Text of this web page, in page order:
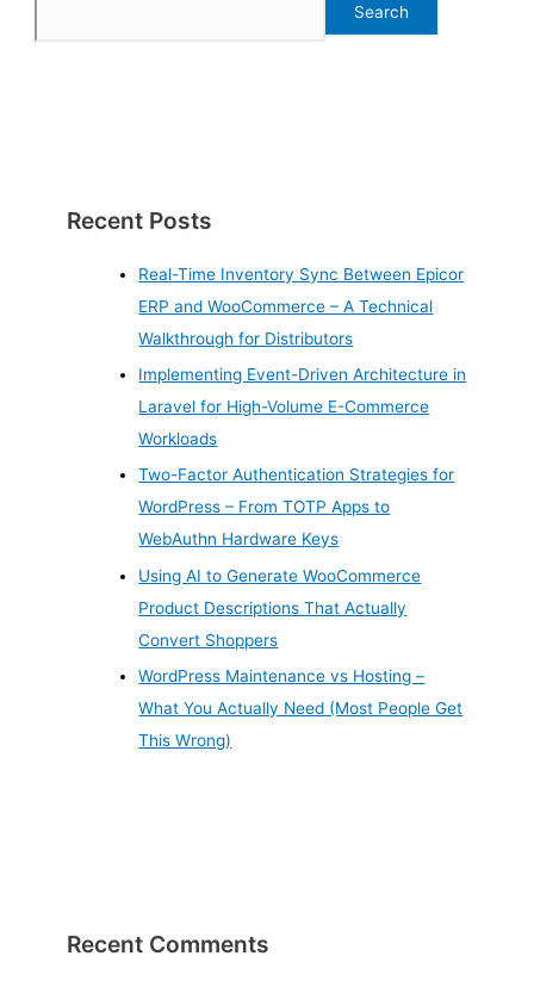
Search
Recent Posts
Real-Time Inventory Sync Between Epicor
ERP and WooCommerce – A Technical
Walkthrough for Distributors
Implementing Event-Driven Architecture in
Laravel for High-Volume E-Commerce
Workloads
Two-Factor Authentication Strategies for
WordPress – From TOTP Apps to
WebAuthn Hardware Keys
Using AI to Generate WooCommerce
Product Descriptions That Actually
Convert Shoppers
WordPress Maintenance vs Hosting –
What You Actually Need (Most People Get
This Wrong)
Recent Comments